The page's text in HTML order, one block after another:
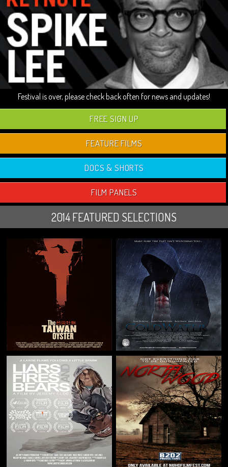
Festival is over, please check back often for news and updates!
FREE SIGN UP
FEATURE FILMS
DOCS & SHORTS
FILM PANELS
2014 FEATURED SELECTIONS